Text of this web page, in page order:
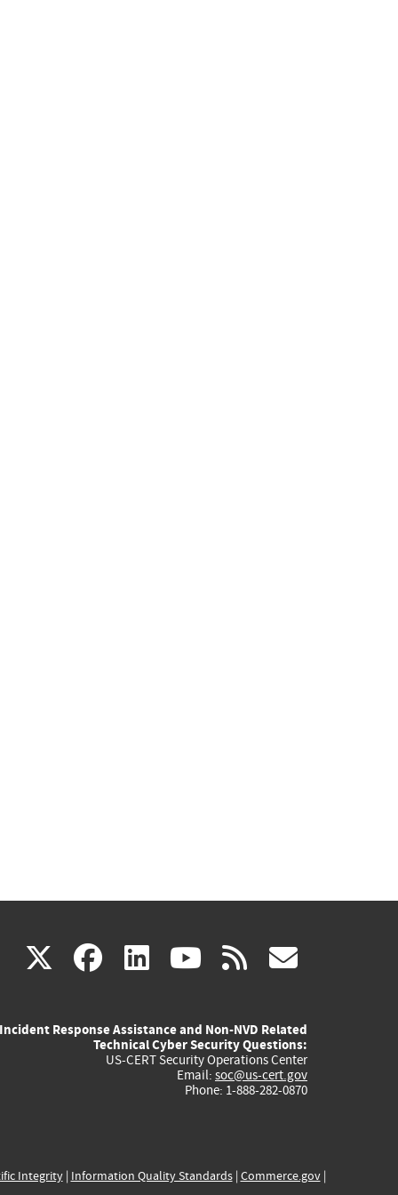
X(link
external)
facebook
(link
external)
linkedin
(link
external)
youtube
(link
external)
rss
Incident Response Assistance and Non-NVD Related
Technical Cyber Security Questions:
US-CERT Security Operations Center
Email: soc@us-cert.gov
Phone: 1-888-282-0870
Integrity| Information Quality Standards| Commerce.gov|